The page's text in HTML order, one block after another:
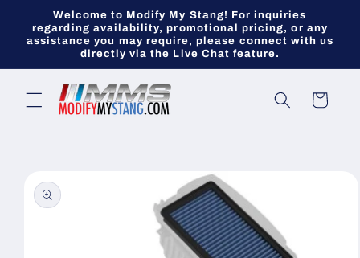
Skip to
content
Welcome to Modify My Stang! For inquiries
regarding availability, promotional pricing, or any
assistance you may require, please connect with us
directly via the Live Chat feature.
Cart
product
information